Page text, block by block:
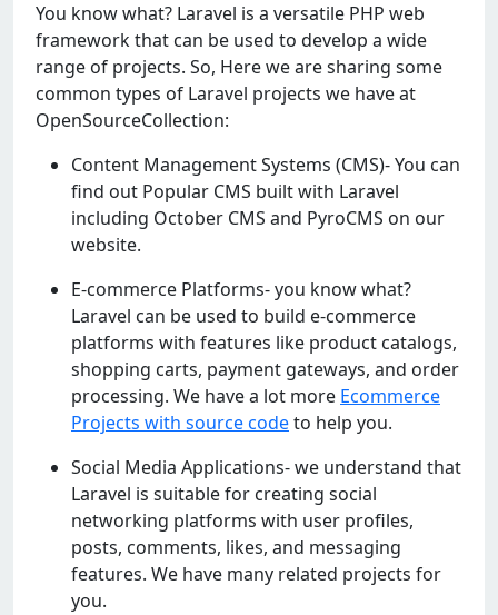
You know what? Laravel is a versatile PHP web
framework that can be used to develop a wide
range of projects. So, Here we are sharing some
common types of Laravel projects we have at
OpenSourceCollection:
Content Management Systems (CMS)- You can
find out Popular CMS built with Laravel
including October CMS and PyroCMS on our
website.
E-commerce Platforms- you know what?
Laravel can be used to build e-commerce
platforms with features like product catalogs,
shopping carts, payment gateways, and order
processing. We have a lot more Ecommerce
Projects with source codeto help you.
Social Media Applications- we understand that
Laravel is suitable for creating social
networking platforms with user profiles,
posts, comments, likes, and messaging
features. We have many related projects for
you.